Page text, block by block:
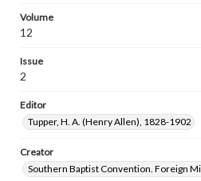
Volume
12
Issue
2
Editor
Tupper, H. A. (Henry Allen), 1828-1902
Creator
Southern Baptist Convention. Foreign